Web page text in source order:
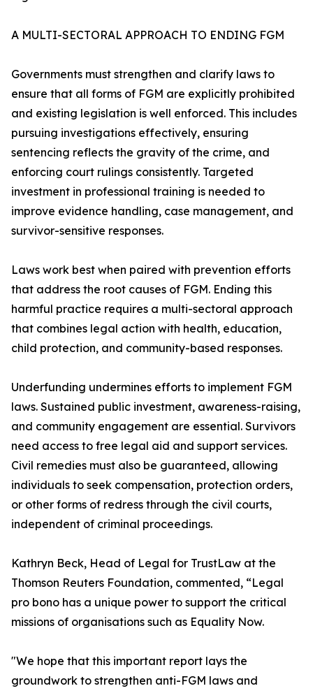
A MULTI-SECTORAL APPROACH TO ENDING FGM
Governments must strengthen and clarify laws to
ensure that all forms of FGM are explicitly prohibited
and existing legislation is well enforced. This includes
pursuing investigations effectively, ensuring
sentencing reflects the gravity of the crime, and
enforcing court rulings consistently. Targeted
investment in professional training is needed to
improve evidence handling, case management, and
survivor-sensitive responses.
Laws work best when paired with prevention efforts
that address the root causes of FGM. Ending this
harmful practice requires a multi-sectoral approach
that combines legal action with health, education,
child protection, and community-based responses.
Underfunding undermines efforts to implement FGM
laws. Sustained public investment, awareness-raising,
and community engagement are essential. Survivors
need access to free legal aid and support services.
Civil remedies must also be guaranteed, allowing
individuals to seek compensation, protection orders,
or other forms of redress through the civil courts,
independent of criminal proceedings.
Kathryn Beck, Head of Legal for TrustLaw at the
Thomson Reuters Foundation, commented, “Legal
pro bono has a unique power to support the critical
missions of organisations such as Equality Now.
"We hope that this important report lays the
groundwork to strengthen anti-FGM laws and